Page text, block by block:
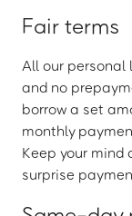
Fair terms
All our personal
and no
borrow a set
monthly
Keep your mind
surprise